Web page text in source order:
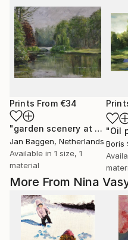
More From Nina
Prints From €34
"garden scenery at the dutch royal palace "het Loo""
Jan Baggen, Netherlands
Available in 1 size, 1
material
Boris